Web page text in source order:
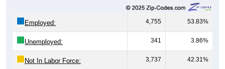
Employed: 4,755 53.83%
Unemployed: 341 3.86%
Not In Labor Force: 3,737 42.31%